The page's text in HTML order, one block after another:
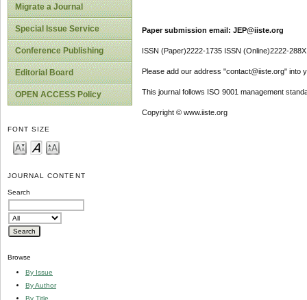
Migrate a Journal
Special Issue Service
Conference Publishing
Editorial Board
OPEN ACCESS Policy
FONT SIZE
JOURNAL CONTENT
Search
Browse
By Issue
By Author
By Title
Paper submission email: JEP@iiste.org
ISSN (Paper)2222-1735 ISSN (Online)2222-288X
Please add our address "contact@iiste.org" into
This journal follows ISO 9001 management
Copyright © www.iiste.org